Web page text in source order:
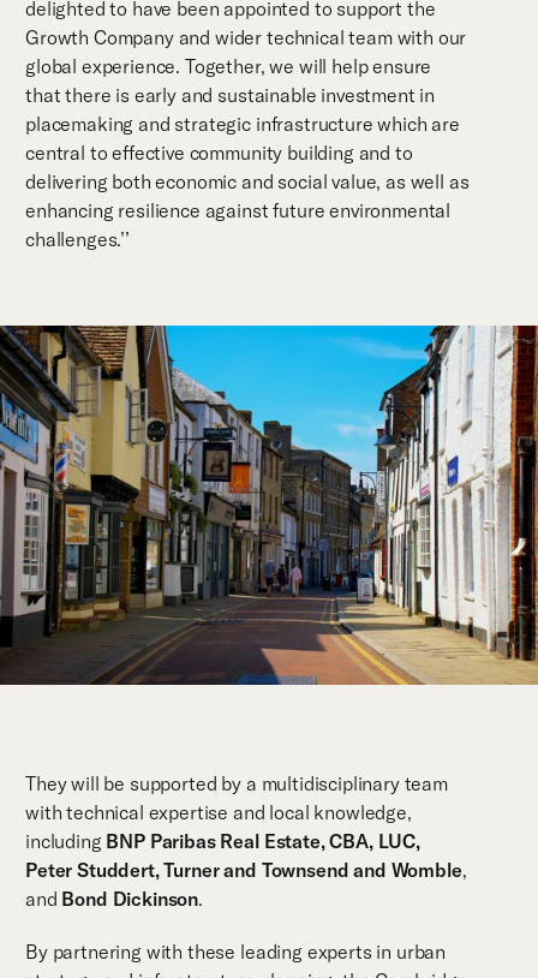
delighted to have been appointed to support the
Growth Company and wider technical team with our
global experience. Together, we will help ensure
that there is early and sustainable investment in
placemaking and strategic infrastructure which are
central to effective community building and to
delivering both economic and social value, as well as
enhancing resilience against future environmental
challenges.’’
They will be supported by a multidisciplinary team
with technical expertise and local knowledge,
including BNP Paribas Real Estate, CBA, LUC,
Peter Studdert, Turner and Townsend and Womble,
and Bond Dickinson.
By partnering with these leading experts in urban